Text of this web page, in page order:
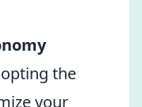
the
your